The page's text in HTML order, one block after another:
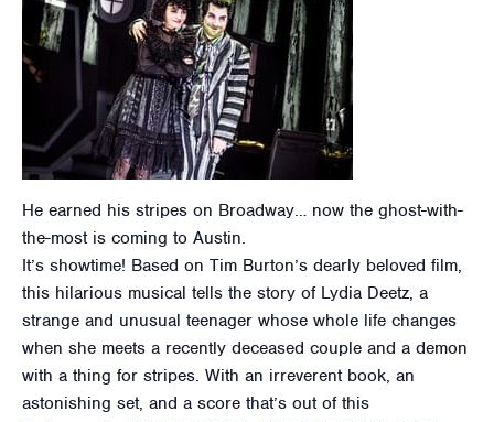
He earned his stripes on Broadway… now the ghost-with-
the-most is coming to Austin.
It’s showtime! Based on Tim Burton’s dearly beloved film,
this hilarious musical tells the story of Lydia Deetz, a
strange and unusual teenager whose whole life changes
when she meets a recently deceased couple and a demon
with a thing for stripes. With an irreverent book, an
astonishing set, and a score that’s out of this